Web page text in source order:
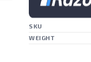
SKU
WEIGHT